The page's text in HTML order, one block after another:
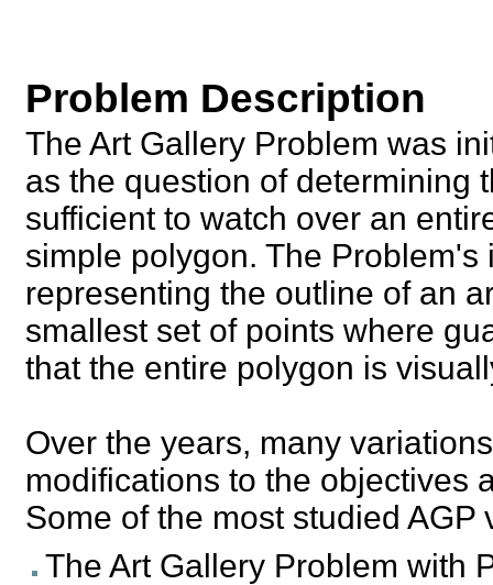
Problem Description
The Art Gallery Problem was
as the question of determining
sufficient to watch over an
simple polygon. The
representing the outline of an
smallest set of points where
that the entire polygon is
Over the years, many
modifications to the objectives
Some of the most studied AGP
The Art Gallery Problem with